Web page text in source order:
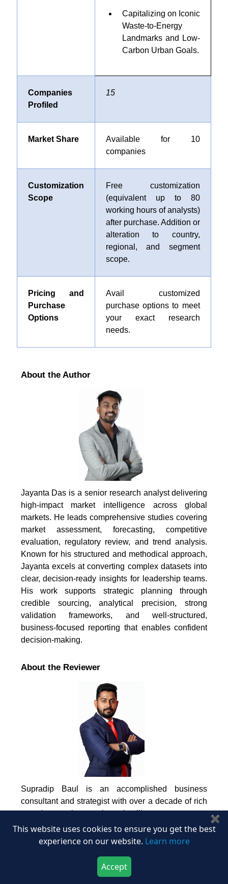
Capitalizing on Iconic
Waste-to-Energy
Landmarks and Low-
Carbon Urban Goals.
Companies
Profiled
15
Market Share
Available for 10
companies
Customization
Scope
Free customization
(equivalent up to 80
working hours of analysts)
after purchase. Addition or
alteration to country,
regional, and segment
scope.
Pricing and
Purchase
Options
Avail customized
purchase options to meet
your exact research
needs.
About the Author
Jayanta Das is a senior research analyst delivering
high-impact market intelligence across global
markets. He leads comprehensive studies covering
market assessment, forecasting, competitive
evaluation, regulatory review, and trend analysis.
Known for his structured and methodical approach,
Jayanta excels at converting complex datasets into
clear, decision-ready insights for leadership teams.
His work supports strategic planning through
credible sourcing, analytical precision, strong
validation frameworks, and well-structured,
business-focused reporting that enables confident
decision-making.
About the Reviewer
Supradip Baul is an accomplished business
consultant and strategist with over a decade of rich
experience in market intelligence, strategy,
technology, and business transformation. His work
has included rigorous qualitative and quantitative
shape investment decisions and long-term
roadmaps. Earlier in his career, he was associated
This website uses cookies to ensure you get the best
experience on our website. Learn more
Accept
✖